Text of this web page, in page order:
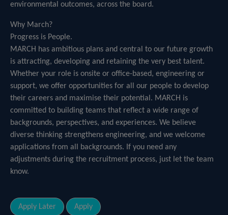
environmental outcomes, across the board.
Why March?
Progress is People.
MARCH has ambitious plans and central to our future growth
is attracting, developing and retaining the very best talent.
Whether your role is onsite or office-based, engineering or
support, we offer opportunities for all our people to develop
their careers and maximise their potential. MARCH is
committed to building teams that reflect a wide range of
backgrounds, perspectives, and experiences. We believe
diverse thinking strengthens engineering, and we welcome
applications from all backgrounds. If you need any
adjustments during the recruitment process, just let the team
know.